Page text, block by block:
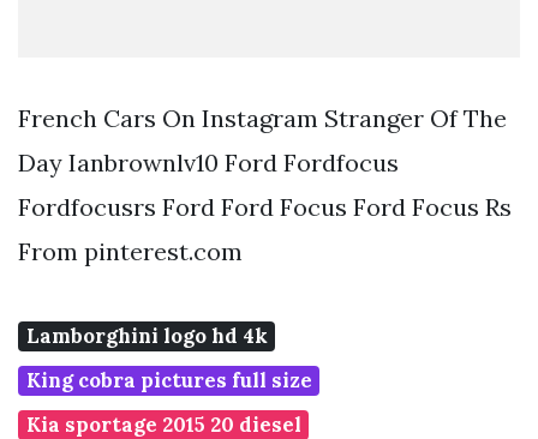
French Cars On Instagram Stranger Of The
Day Ianbrownlv10 Ford Fordfocus
Fordfocusrs Ford Ford Focus Ford Focus Rs
From pinterest.com
Lamborghini logo hd 4k
King cobra pictures full size
Kia sportage 2015 20 diesel